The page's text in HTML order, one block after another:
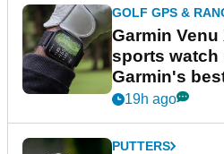
GOLF GPS &
Garmin Venu
sports watch
Garmin's
19h ago
PUTTERS